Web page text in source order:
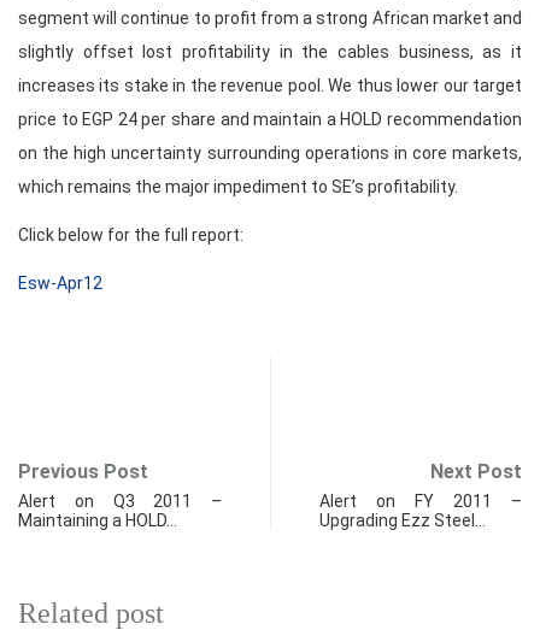
segment will continue to profit from a strong African market and
slightly offset lost profitability in the cables business, as it
increases its stake in the revenue pool. We thus lower our target
price to EGP 24 per share and maintain a HOLD recommendation
on the high uncertainty surrounding operations in core markets,
which remains the major impediment to SE’s profitability.
Click below for the full report:
Esw-Apr12
Previous Post
Alert on Q3 2011 –
Maintaining a HOLD…
Next Post
Alert on FY 2011 –
Upgrading Ezz Steel…
Related post